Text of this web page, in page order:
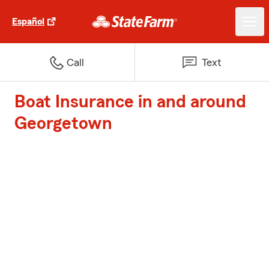
Español
Call Text
Boat Insurance in and around
Georgetown